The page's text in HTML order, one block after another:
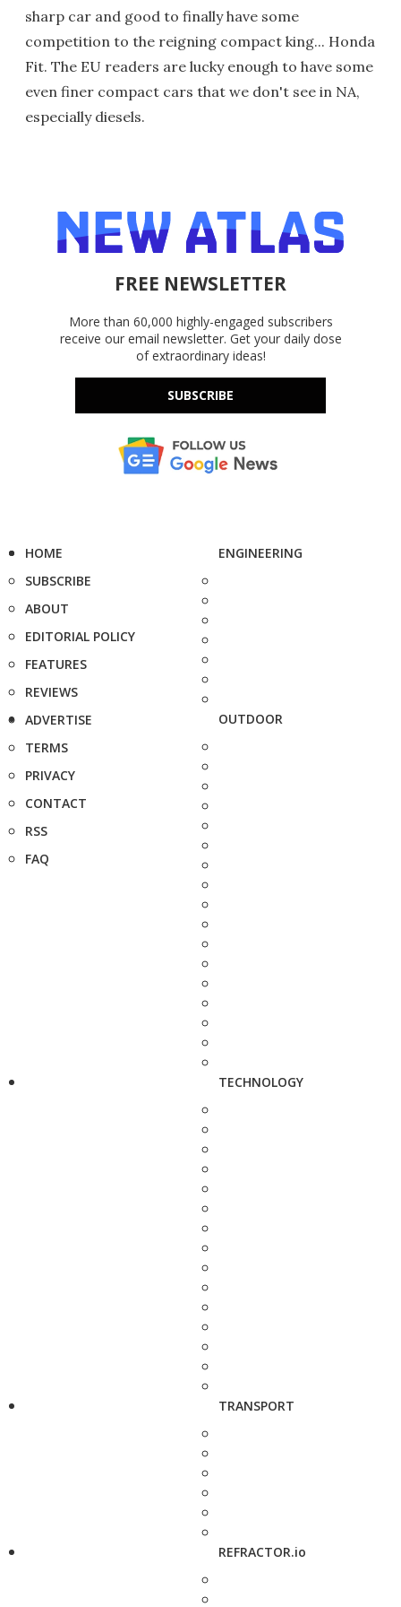
sharp car and good to finally have some
competition to the reigning compact king... Honda
Fit. The EU readers are lucky enough to have some
even finer compact cars that we don't see in NA,
especially diesels.
FREE NEWSLETTER
More than 60,000 highly-engaged subscribers
receive our email newsletter. Get your daily dose
of extraordinary ideas!
SUBSCRIBE
HOME
SUBSCRIBE
ABOUT
EDITORIAL POLICY
FEATURES
REVIEWS
ADVERTISE
TERMS
PRIVACY
CONTACT
RSS
FAQ
ENGINEERING
OUTDOOR
TECHNOLOGY
TRANSPORT
REFRACTOR.io